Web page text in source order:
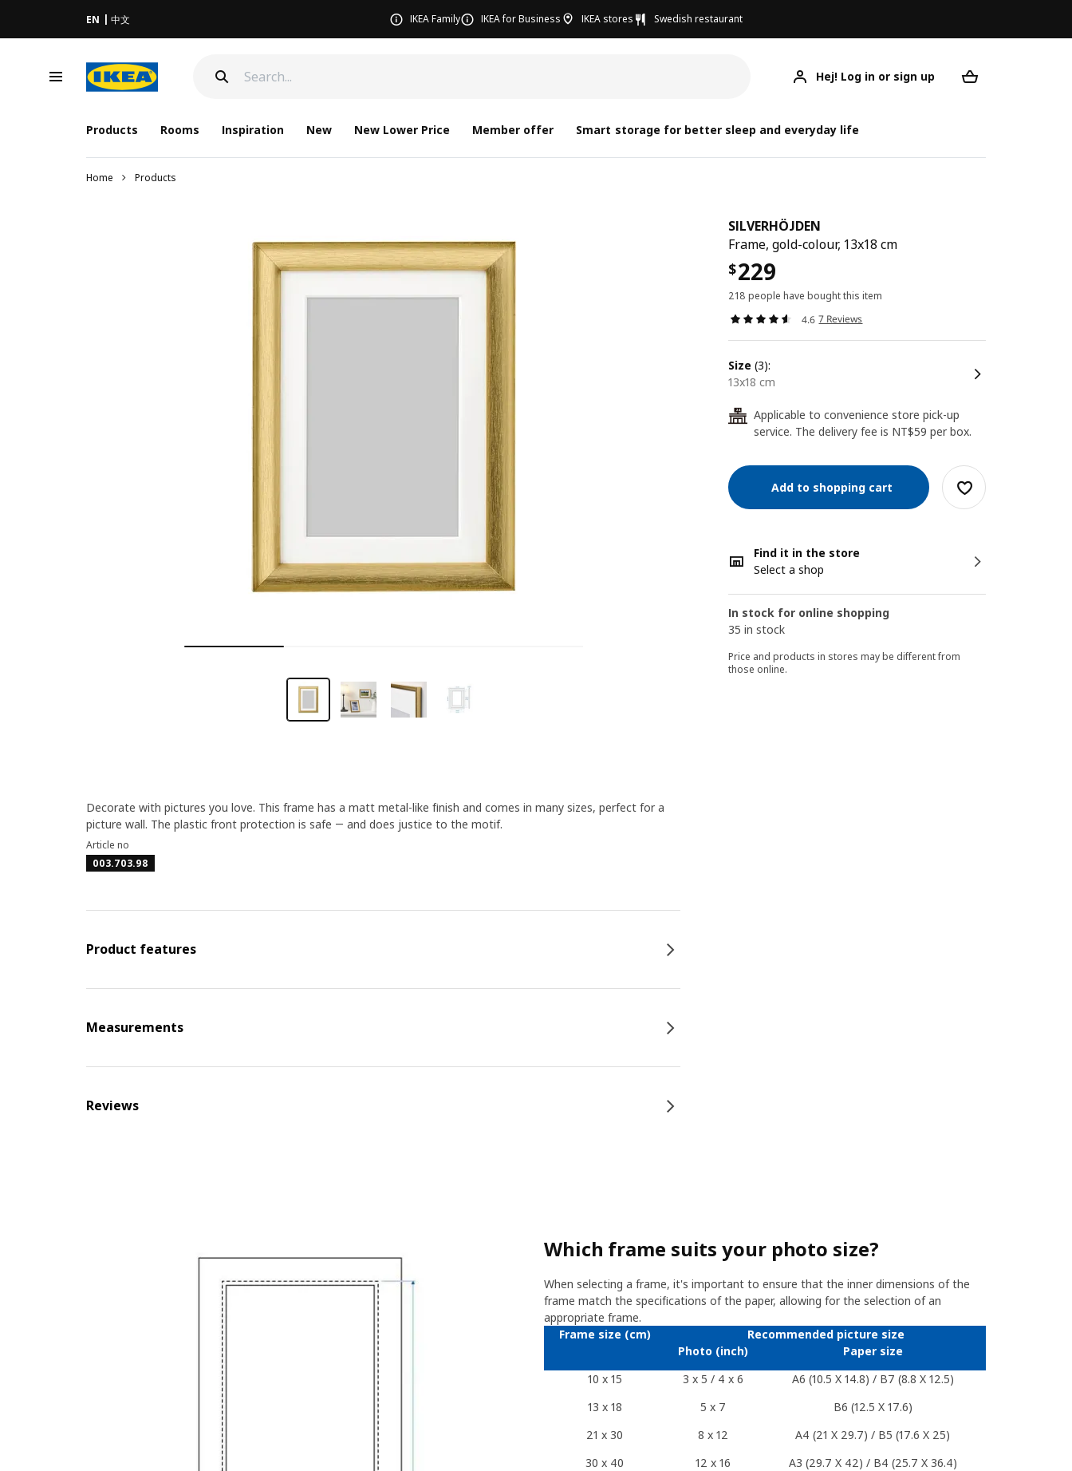
EN 中文 IKEA Family IKEA for Business IKEA stores Swedish restaurant
Hej! Log in or sign up
Products Rooms Inspiration New New Lower Price Member offer Smart storage for better sleep and everyday life
Home Products
SILVERHÖJDEN
Frame, gold-colour, 13x18 cm
$229
218 people have bought this item
4.6 7 Reviews
size (3):
13x18 cm
24
Applicable to convenience store pick-up
service. The delivery fee is NT$59 per box.
Add to shopping cart
Find it in the store
Select a shop
In stock for online shopping
35 in stock
Price and products in stores may be different from
those online.
Decorate with pictures you love. This frame has a matt metal-like finish and comes in many sizes, perfect for a
picture wall. The plastic front protection is safe ― and does justice to the motif.
Article no
003.703.98
Product features
Measurements
Reviews
Which frame suits your photo size?
When selecting a frame, it's important to ensure that the inner dimensions of the
frame match the specifications of the paper, allowing for the selection of an
appropriate frame.
Frame size (cm)
Recommended picture size
Photo (inch)
Paper size
10 x 15
3 x 5 / 4 x 6
A6 (10.5 X 14.8) / B7 (8.8 X 12.5)
13 x 18
5 x 7
B6 (12.5 X 17.6)
21 x 30
8 x 12
A4 (21 X 29.7) / B5 (17.6 X 25)
30 x 40
12 x 16
A3 (29.7 X 42) / B4 (25.7 X 36.4)